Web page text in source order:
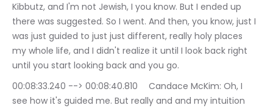
Kibbutz, and I'm not Jewish, I you know. But I ended up
there was suggested. So I went. And then, you know, just I
was just guided to just just different, really holy places
my whole life, and I didn't realize it until I look back right
until you start looking back and you go.
00:08:33.240 --> 00:08:40.810	Candace McKim: Oh, I
see how it's guided me. But really and and my intuition